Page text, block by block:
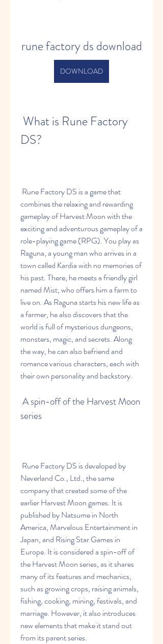
rune factory ds download
DOWNLOAD
DS?
combines the relaxing and rewarding
gameplay of Harvest Moon with the
exciting and adventurous gameplay of a
role-playing game (RPG). You play as
Raguna, a young man who arrives in a
town called Kardia with no memories of
his past. There, he meets a friendly girl
named Mist, who offers him a farm to
live on. As Raguna starts his new life as
a farmer, he also discovers that the
world is full of mysterious dungeons,
monsters, magic, and secrets. Along
the way, he can also befriend and
romance various characters, each with
their own personality and backstory.
series
Neverland Co., Ltd., the same
company that created some of the
earlier Harvest Moon games. It is
published by Natsume in North
America, Marvelous Entertainment in
Japan, and Rising Star Games in
Europe. It is considered a spin-off of
the Harvest Moon series, as it shares
many of its features and mechanics,
such as growing crops, raising animals,
fishing, cooking, mining, festivals, and
marriage. However, it also introduces
new elements that make it stand out
from its parent series.